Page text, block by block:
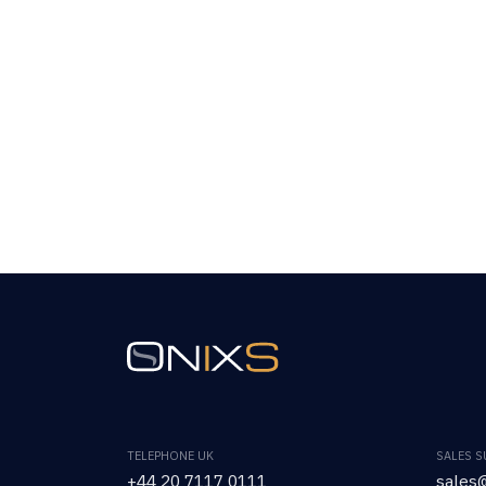
TELEPHONE UK
+44 20 7117 0111
SALES